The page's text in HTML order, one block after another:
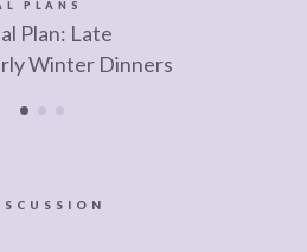
PLANS
Plan: Late
Winter Dinners